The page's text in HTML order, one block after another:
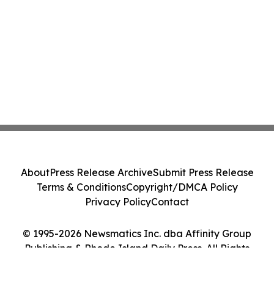
© 1995-2026 Newsmatics Inc. dba Affinity Group
Publishing & Rhode Island Daily Press. All Rights
AboutPress Release ArchiveSubmit Press Release
Terms & ConditionsCopyright/DMCA Policy
Privacy PolicyContact